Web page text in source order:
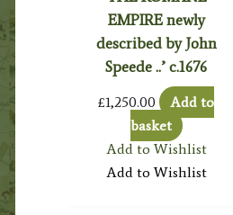
EMPIRE newly
described by John
Speede ..’ c.1676
£1,250.00
Add to
basket
Add to Wishlist
Add to Wishlist